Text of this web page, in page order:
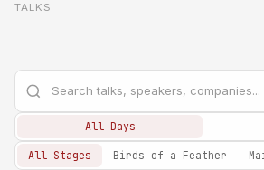
TALKS
All Days
All Stages Birds of a Feather